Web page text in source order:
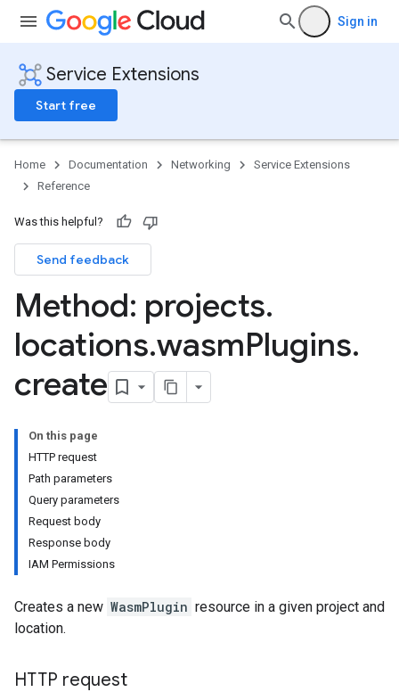
Sign in
Service Extensions
Start free
Home Documentation Networking
Service Extensions
Reference
Was this helpful?
Send feedback
Method: projects.
locations.wasmPlugins.
create
On this page
HTTP request
Path parameters
Query parameters
Request body
Response body
IAM Permissions
Creates a new WasmPlugin resource in a given project and
location.
HTTP request